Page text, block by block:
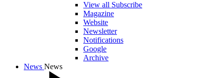
View all Subscribe
Magazine
Website
Newsletter
Notifications
Google
Archive
News News